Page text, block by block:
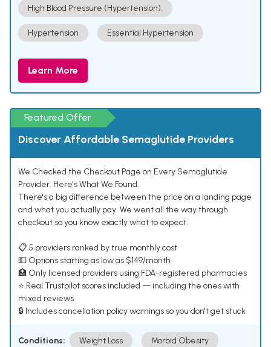
High Blood Pressure (Hypertension).
Hypertension Essential Hypertension
Learn More
Featured Offer
Discover Affordable Semaglutide Providers
We Checked the Checkout Page on Every Semaglutide
Provider. Here's What We Found.
There's a big difference between the price on a landing page
and what you actually pay. We went all the way through
checkout so you know exactly what to expect.
📋 5 providers ranked by true monthly cost
💵 Options starting as low as $149/month
🏥 Only licensed providers using FDA-registered pharmacies
⭐ Real Trustpilot scores included — including the ones with
mixed reviews
🔒 Includes cancellation policy warnings so you don't get stuck
Conditions: Weight Loss Morbid Obesity